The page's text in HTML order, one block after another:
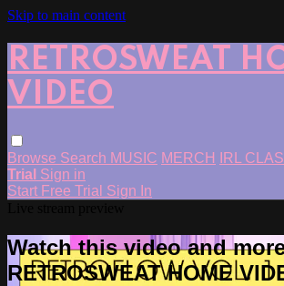
Skip to main content
RETROSWEAT
VIDEO
Browse Search MUSIC MERCH IRL
Trial Sign in
Start Free Trial Sign In
Watch this video and
RETROSWEAT HOME